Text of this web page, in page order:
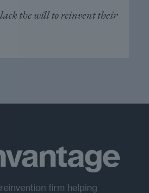
lack the will to reinvent their
firm helping